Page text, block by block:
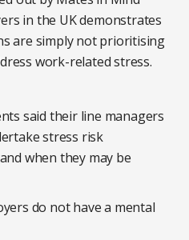
in the UK demonstrates
are simply not prioritising
work-related stress.
said their line managers
stress risk
when they may be
do not have a mental